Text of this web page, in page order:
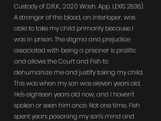
Custody of D.R.K., 2020 Wash. App. LEXIS 2838).
A stranger of the blood, an interloper, was
able to take my child primarily because I
was in prison. The stigma and prejudice
associated with being a prisoner is prolific
and allows the Court and Fish to
dehumanize me and justify taking my child.
This was when my son was eleven years old.
He's eighteen years old now, and I haven't
spoken or seen him once. Not one time. Fish
spent years poisoning my son's mind and